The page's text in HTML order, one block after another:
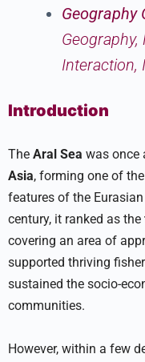
Geography
Interaction,
Introduction
The Aral Sea was once
Asia, forming one of
features of the
century, it ranked as the
covering an area of
supported thriving
sustained the socio-
communities.
However, within a few